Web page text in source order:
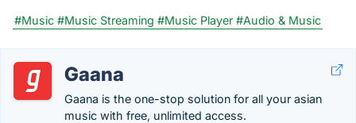
#Music #Music Streaming #Music Player #Audio & Music
Gaana
Gaana is the one-stop solution for all your asian
music with free, unlimited access.